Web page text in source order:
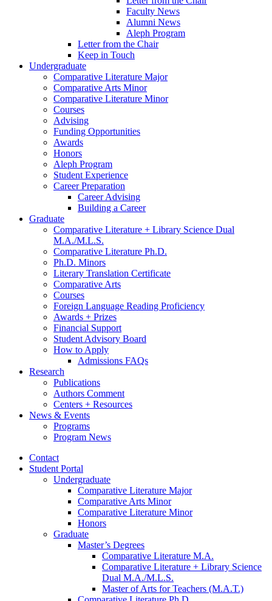
Faculty News
Alumni News
Aleph Program
Letter from the Chair
Keep in Touch
Undergraduate
Comparative Literature Major
Comparative Arts Minor
Comparative Literature Minor
Courses
Advising
Funding Opportunities
Awards
Honors
Aleph Program
Student Experience
Career Preparation
Career Advising
Building a Career
Graduate
Comparative Literature + Library Science Dual
M.A./M.L.S.
Comparative Literature Ph.D.
Ph.D. Minors
Literary Translation Certificate
Comparative Arts
Courses
Foreign Language Reading Proficiency
Awards + Prizes
Financial Support
Student Advisory Board
How to Apply
Admissions FAQs
Research
Publications
Authors Comment
Centers + Resources
News & Events
Programs
Program News
Contact
Student Portal
Undergraduate
Comparative Literature Major
Comparative Arts Minor
Comparative Literature Minor
Honors
Graduate
Master’s Degrees
Comparative Literature M.A.
Comparative Literature + Library Science
Dual M.A./M.L.S.
Master of Arts for Teachers (M.A.T.)